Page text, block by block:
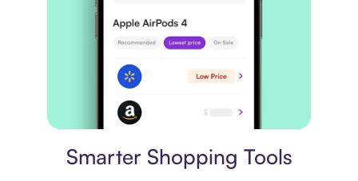
Smarter Shopping Tools